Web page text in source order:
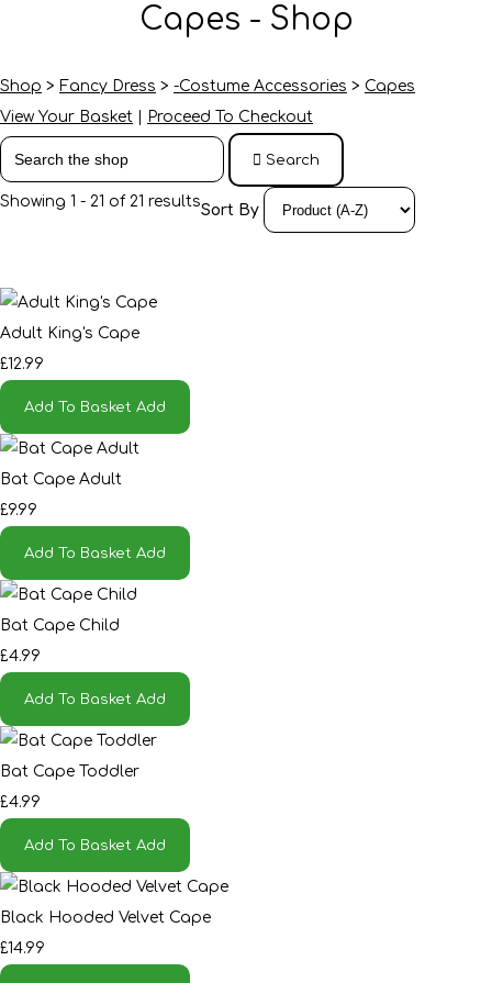
Capes - Shop
Shop > Fancy Dress > -Costume Accessories > Capes
View Your Basket
Proceed To Checkout
Search
Showing 1 - 21 of 21 resultsSort By
Adult King's Cape
£12.99
Add To Basket Add
Bat Cape Adult
£9.99
Add To Basket Add
Bat Cape Child
£4.99
Add To Basket Add
Bat Cape Toddler
£4.99
Add To Basket Add
Black Hooded Velvet Cape
£14.99